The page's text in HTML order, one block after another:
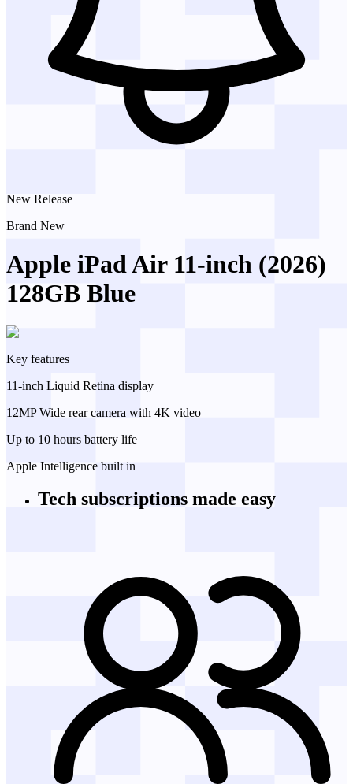
New Release
Brand New
Apple iPad Air 11-inch (2026)
128GB Blue
Key features
11-inch Liquid Retina display
12MP Wide rear camera with 4K video
Up to 10 hours battery life
Apple Intelligence built in
Tech subscriptions made easy